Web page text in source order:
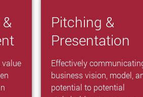
value
Pitching &
Presentation
Effectively
business vision, model,
potential to potential